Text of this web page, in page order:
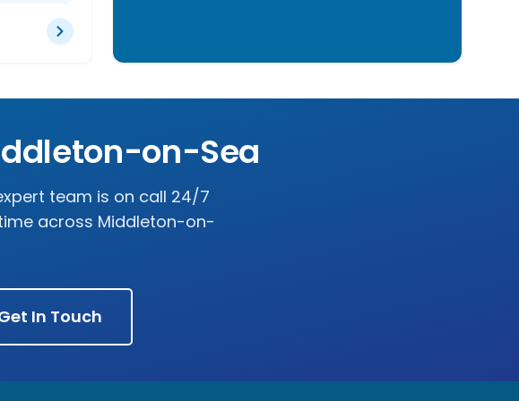
on-Sea
team is on call 24/7
across Middleton-on-
In Touch